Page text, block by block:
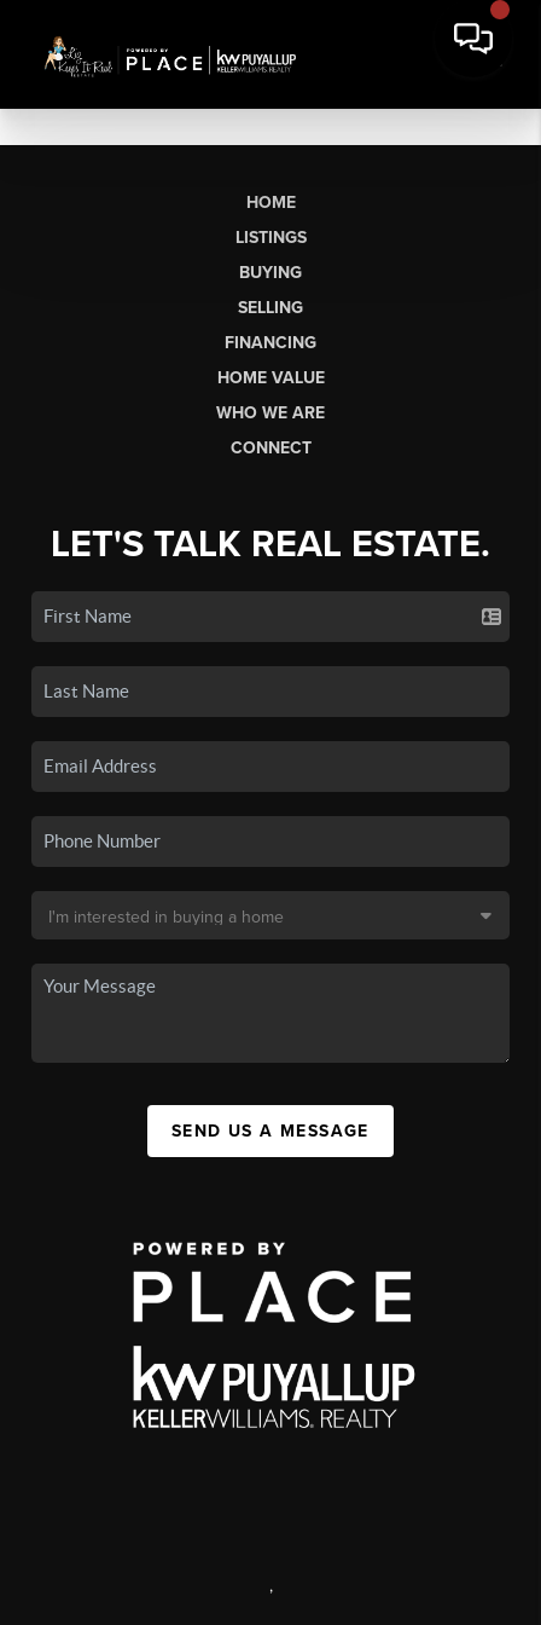
HOME
LISTINGS
BUYING
SELLING
FINANCING
HOME VALUE
WHO WE ARE
CONNECT
LET'S TALK REAL ESTATE.
SEND US A MESSAGE
,